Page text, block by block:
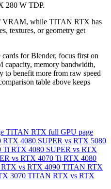
280 W TDP.
VRAM, while TITAN RTX has
textures, or geometry get
for Blender, focus first on
capacity, memory bandwidth,
to benefit more from raw speed
table above keeps
TITAN RTX full GPU page
RTX 4080 SUPER vs RTX 5080
Ti RTX 4080 SUPER vs RTX
vs RTX 4070 Ti RTX 4080
vs RTX 4090 TITAN RTX
3070 TITAN RTX vs RTX